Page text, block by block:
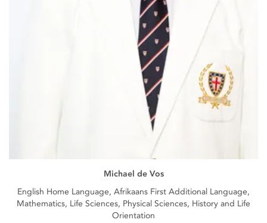
Michael de Vos
English Home Language, Afrikaans First Additional Language,
Mathematics, Life Sciences, Physical Sciences, History and Life
Orientation